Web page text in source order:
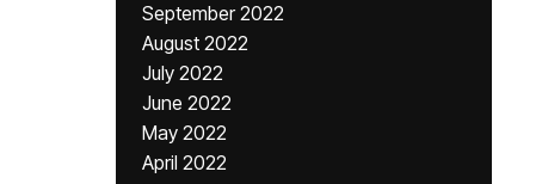
September 2022
August 2022
July 2022
June 2022
May 2022
April 2022